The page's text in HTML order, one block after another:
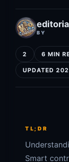
BY
2 6 MIN
UPDATED
TL;DR
Smart